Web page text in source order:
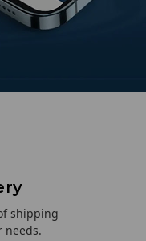
shipping
needs.